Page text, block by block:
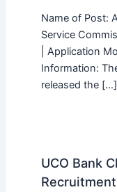
Name of Post:
Service
| Application
Information:
released the […]
UCO Bank